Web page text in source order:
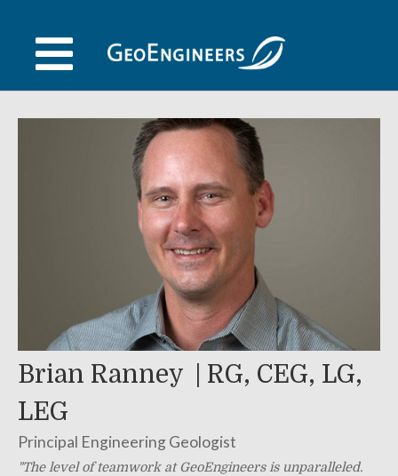
content
Brian Ranney
RG, CEG, LG,
LEG
Principal Engineering Geologist
The level of teamwork at GeoEngineers is unparalleled.